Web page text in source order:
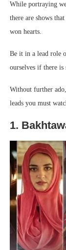
While portraying
there are shows
won hearts.
Be it in a lead role
ourselves if there is
Without further
leads you must
1.